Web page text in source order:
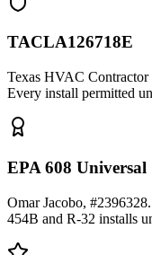
TACLA126718E
Texas HVAC Contractor
Every install permitted
EPA 608 Universal
Omar Jacobo,
454B and R-32 installs